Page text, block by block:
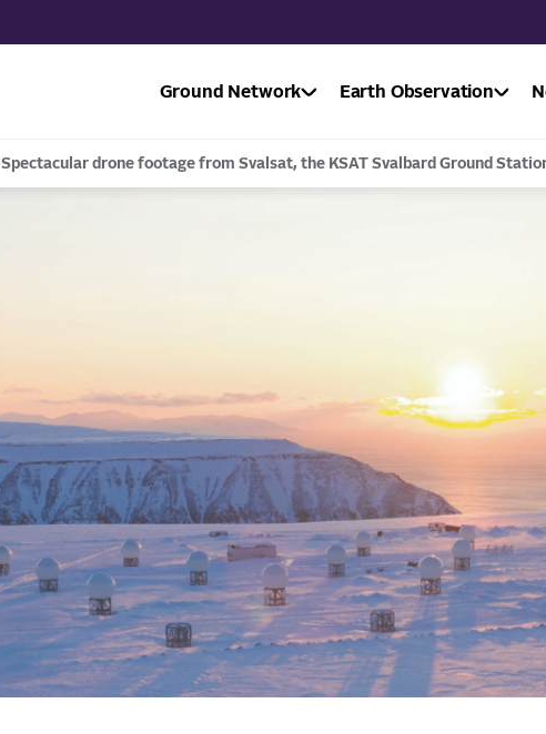
Ground Network Earth Observation
Spectacular drone footage from Svalsat, the KSAT Svalbard Ground